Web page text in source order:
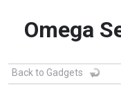
Omega
Back to Gadgets